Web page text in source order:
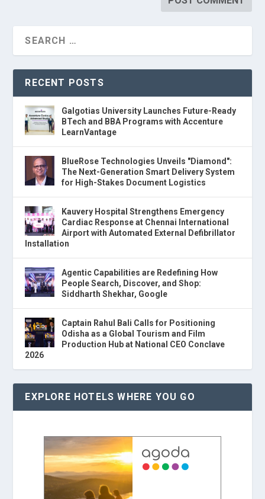
RECENT POSTS
Galgotias University Launches Future-Ready
BTech and BBA Programs with Accenture
LearnVantage
BlueRose Technologies Unveils "Diamond":
The Next-Generation Smart Delivery System
for High-Stakes Document Logistics
Kauvery Hospital Strengthens Emergency
Cardiac Response at Chennai International
Airport with Automated External Defibrillator
Installation
Agentic Capabilities are Redefining How
People Search, Discover, and Shop:
Siddharth Shekhar, Google
Captain Rahul Bali Calls for Positioning
Odisha as a Global Tourism and Film
Production Hub at National CEO Conclave
2026
EXPLORE HOTELS WHERE YOU GO